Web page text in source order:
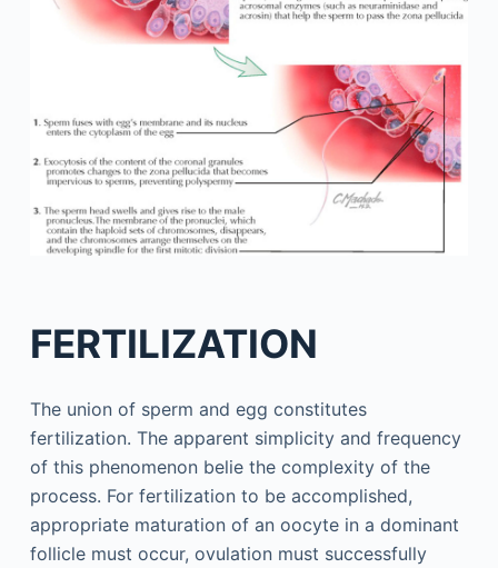
FERTILIZATION
The union of sperm and egg constitutes
fertilization. The apparent simplicity and frequency
of this phenomenon belie the complexity of the
process. For fertilization to be accomplished,
appropriate maturation of an oocyte in a dominant
follicle must occur, ovulation must successfully